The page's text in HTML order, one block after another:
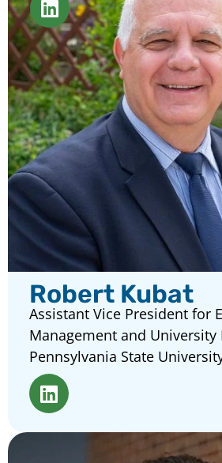
Robert Kubat
Assistant Vice President for
Management and University
Pennsylvania State